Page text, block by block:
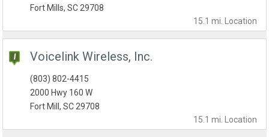
15.1 mi. Location
Fort Mills, SC 29708
Voicelink Wireless, Inc.
15.1 mi. Location
(803) 802-4415
2000 Hwy 160 W
Fort Mill, SC 29708